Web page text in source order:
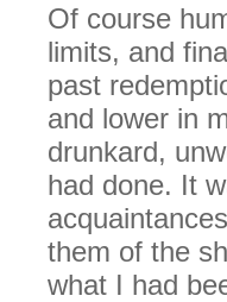
Of course
limits, and
past
and lower in
drunkard,
had done. It
them of the
what I had